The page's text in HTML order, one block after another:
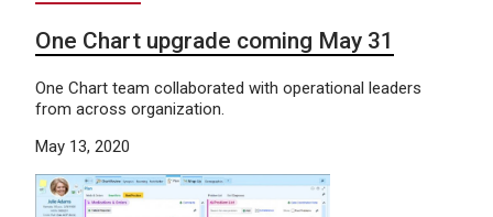
One Chart upgrade coming May 31
One Chart team collaborated with operational leaders
from across organization.
May 13, 2020